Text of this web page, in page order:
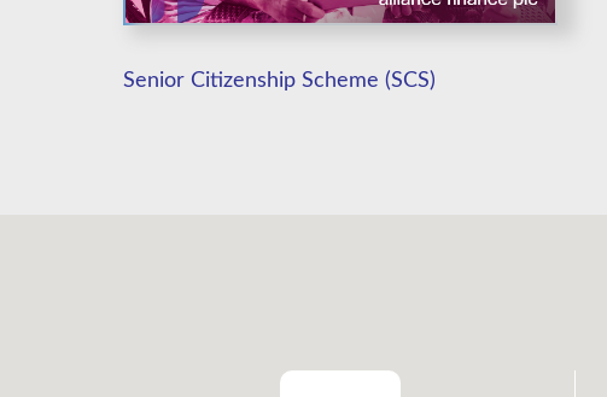
Senior Citizenship Scheme (SCS)